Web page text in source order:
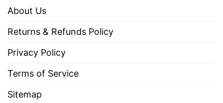
About Us
Returns & Refunds Policy
Privacy Policy
Terms of Service
Sitemap